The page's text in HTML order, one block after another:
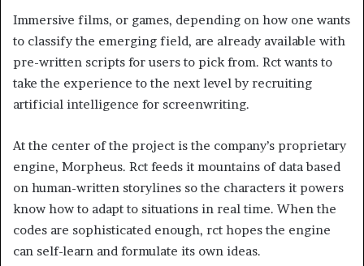
Immersive films, or games, depending on how one wants
to classify the emerging field, are already available with
pre-written scripts for users to pick from. Rct wants to
take the experience to the next level by recruiting
artificial intelligence for screenwriting.
At the center of the project is the company’s proprietary
engine, Morpheus. Rct feeds it mountains of data based
on human-written storylines so the characters it powers
know how to adapt to situations in real time. When the
codes are sophisticated enough, rct hopes the engine
can self-learn and formulate its own ideas.